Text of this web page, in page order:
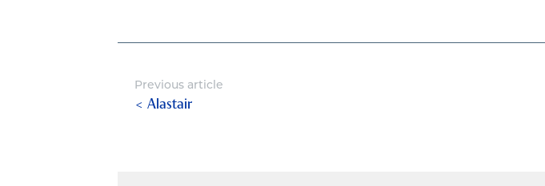
Previous article
Alastair